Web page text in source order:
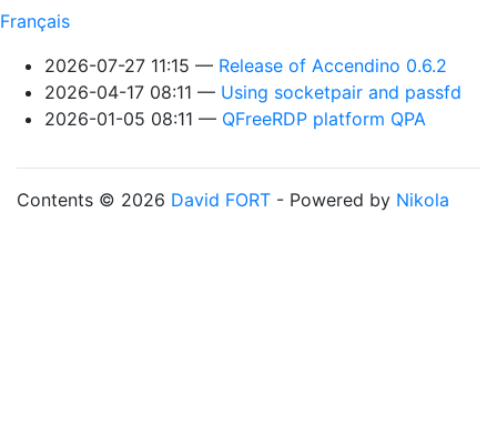
Français
2026-07-27 11:15
Release of Accendino 0.6.2
2026-04-17 08:11
Using socketpair and passfd
2026-01-05 08:11
QFreeRDP platform QPA
Contents © 2026 David FORT - Powered by Nikola